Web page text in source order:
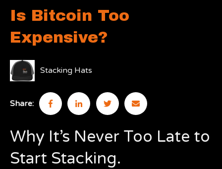
Is Bitcoin Too
Expensive?
Stacking Hats
Share:
Why It’s Never Too Late to
Start Stacking.